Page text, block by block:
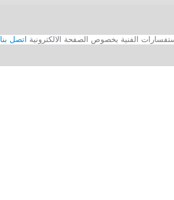
اتصل بنا